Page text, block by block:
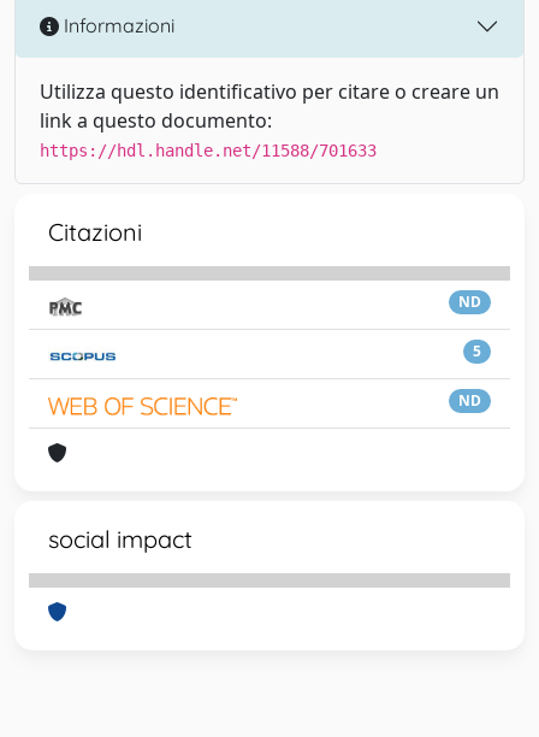
Informazioni
Utilizza questo identificativo per citare o creare un
link a questo documento:
https://hdl.handle.net/11588/701633
Citazioni
ND
5
ND
social impact